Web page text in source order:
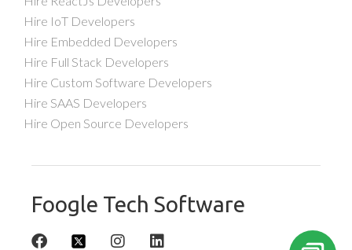
Hire IoT Developers
Hire Embedded Developers
Hire Full Stack Developers
Hire Custom Software Developers
Hire SAAS Developers
Hire Open Source Developers
Foogle Tech Software